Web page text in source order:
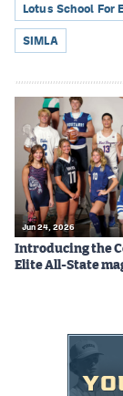
Lotus School For
SIMLA
Jun 24, 2026
Introducing the
Elite All-State